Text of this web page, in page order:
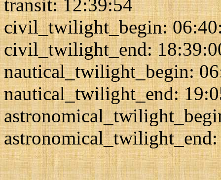
transit: 12:39:54
civil_twilight_begin:
civil_twilight_end:
nautical_twilight_begin:
nautical_twilight_end: